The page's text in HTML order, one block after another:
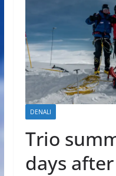
DENALI
Trio
days